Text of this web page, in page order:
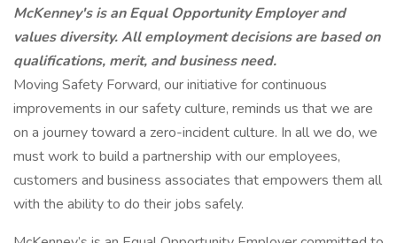
McKenney's is an Equal Opportunity Employer and
values diversity. All employment decisions are based on
qualifications, merit, and business need.
Moving Safety Forward, our initiative for continuous
improvements in our safety culture, reminds us that we are
on a journey toward a zero-incident culture. In all we do, we
must work to build a partnership with our employees,
customers and business associates that empowers them all
with the ability to do their jobs safely.